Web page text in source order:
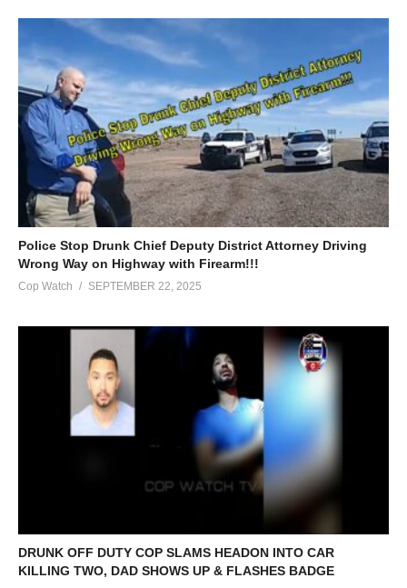
Police Stop Drunk Chief Deputy District Attorney Driving
Wrong Way on Highway with Firearm!!!
Cop Watch SEPTEMBER 22, 2025
DRUNK OFF DUTY COP SLAMS HEADON INTO CAR
KILLING TWO, DAD SHOWS UP & FLASHES BADGE